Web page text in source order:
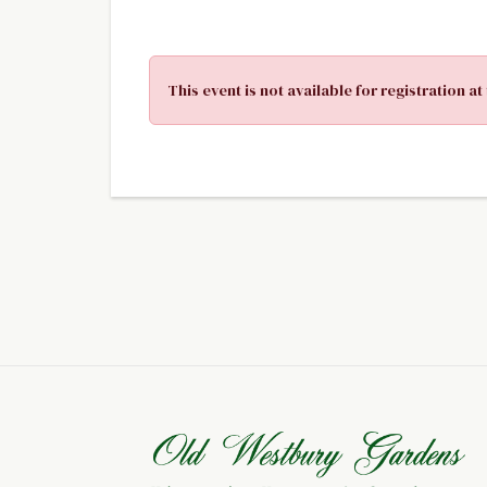
This event is not available for registration